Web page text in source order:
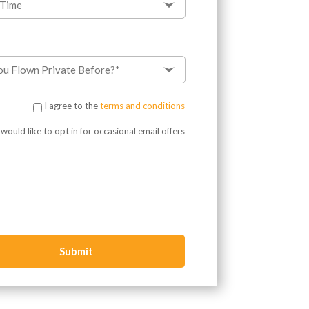
I agree to theterms and conditions
like to opt in for occasional email offers